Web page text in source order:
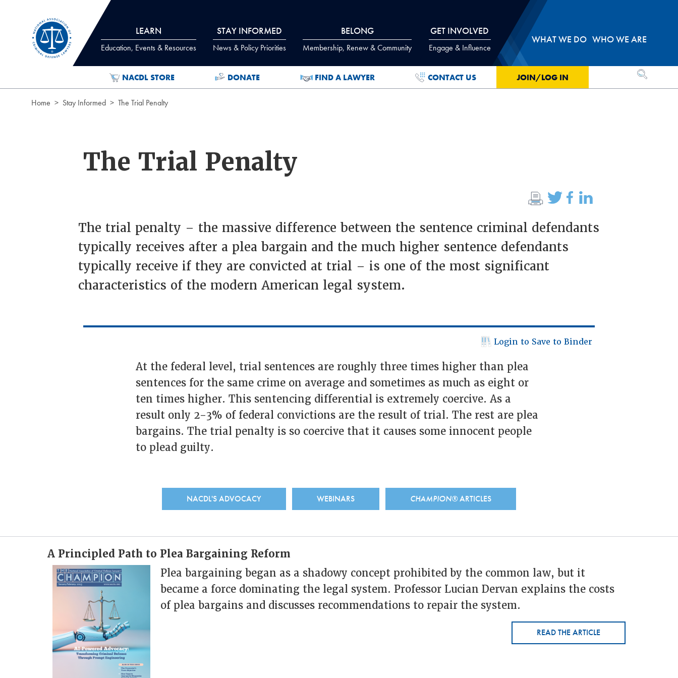
LEARN
Education, Events & Resources
STAY INFORMED
News & Policy Priorities
BELONG
Membership, Renew & Community
GET INVOLVED
Engage & Influence
WHAT WE DO WHO WE ARE
NACDL STORE DONATE FIND A LAWYER CONTACT US JOIN/LOG IN OPEN
Home Stay Informed The Trial Penalty
The Trial Penalty
The trial penalty – the massive difference between the sentence criminal defendants
typically receives after a plea bargain and the much higher sentence defendants
typically receive if they are convicted at trial – is one of the most significant
characteristics of the modern American legal system.
Login to Save to Binder
At the federal level, trial sentences are roughly three times higher than plea
sentences for the same crime on average and sometimes as much as eight or
ten times higher. This sentencing differential is extremely coercive. As a
result only 2-3% of federal convictions are the result of trial. The rest are plea
bargains. The trial penalty is so coercive that it causes some innocent people
to plead guilty.
NACDL'S ADVOCACY WEBINARS CHAMPION®ARTICLES
A Principled Path to Plea Bargaining Reform
Plea bargaining began as a shadowy concept prohibited by the common law, but it
became a force dominating the legal system. Professor Lucian Dervan explains the costs
of plea bargains and discusses recommendations to repair the system.
READ THE ARTICLE